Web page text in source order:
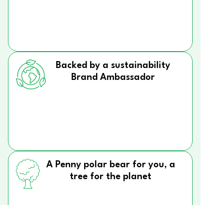
Backed by a sustainability
Brand Ambassador
A Penny polar bear for you, a
tree for the planet